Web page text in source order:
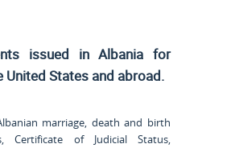
issued in Albania for
United States and abroad.
marriage, death and birth
Certificate of Judicial Status,